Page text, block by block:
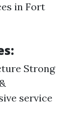
in Fort
Strong
service